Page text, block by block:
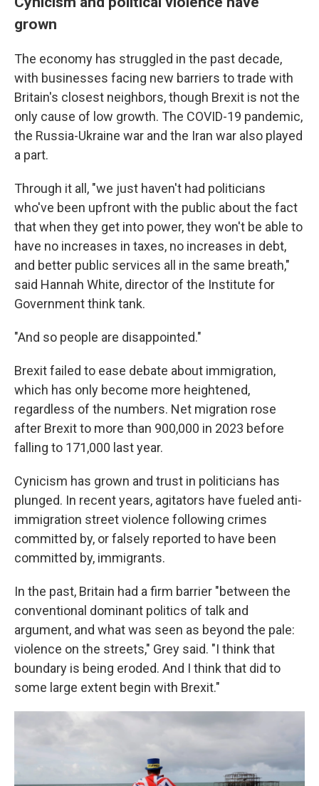
grown
The economy has struggled in the past decade,
with businesses facing new barriers to trade with
Britain's closest neighbors, though Brexit is not the
only cause of low growth. The COVID-19 pandemic,
the Russia-Ukraine war and the Iran war also played
a part.
Through it all, "we just haven't had politicians
who've been upfront with the public about the fact
that when they get into power, they won't be able to
have no increases in taxes, no increases in debt,
and better public services all in the same breath,"
said Hannah White, director of the Institute for
Government think tank.
"And so people are disappointed."
Brexit failed to ease debate about immigration,
which has only become more heightened,
regardless of the numbers. Net migration rose
after Brexit to more than 900,000 in 2023 before
falling to 171,000 last year.
Cynicism has grown and trust in politicians has
plunged. In recent years, agitators have fueled anti-
immigration street violence following crimes
committed by, or falsely reported to have been
committed by, immigrants.
In the past, Britain had a firm barrier "between the
conventional dominant politics of talk and
argument, and what was seen as beyond the pale:
violence on the streets," Grey said. "I think that
boundary is being eroded. And I think that did to
some large extent begin with Brexit."